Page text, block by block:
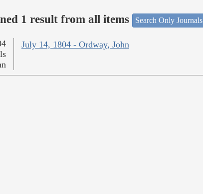
1 result from all items Search Only Journals
July 14, 1804 - Ordway, John